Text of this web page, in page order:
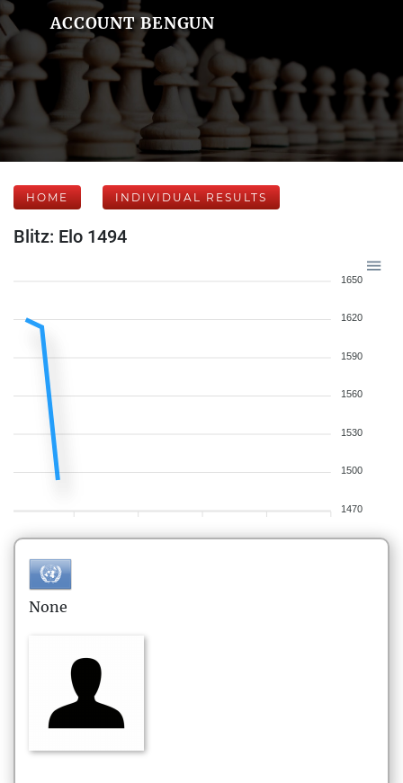
ACCOUNT BENGUN
HOME INDIVIDUAL RESULTS
Blitz: Elo 1494
1650
1620
1590
1560
1530
1500
1470
None